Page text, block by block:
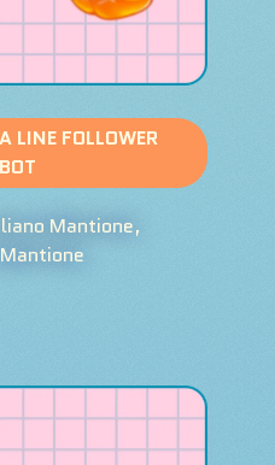
LINE FOLLOWER
Mantione,